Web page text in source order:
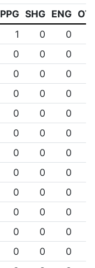
PPG SHG ENG
1 0 0
0 0 0
0 0 0
0 0 0
0 0 0
0 0 0
0 0 0
0 0 0
0 0 0
0 0 0
0 0 0
0 0 0